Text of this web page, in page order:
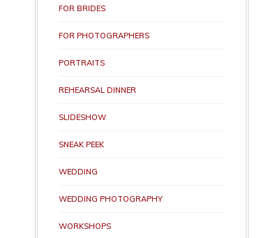
FOR BRIDES
FOR PHOTOGRAPHERS
PORTRAITS
REHEARSAL DINNER
SLIDESHOW
SNEAK PEEK
WEDDING
WEDDING PHOTOGRAPHY
WORKSHOPS